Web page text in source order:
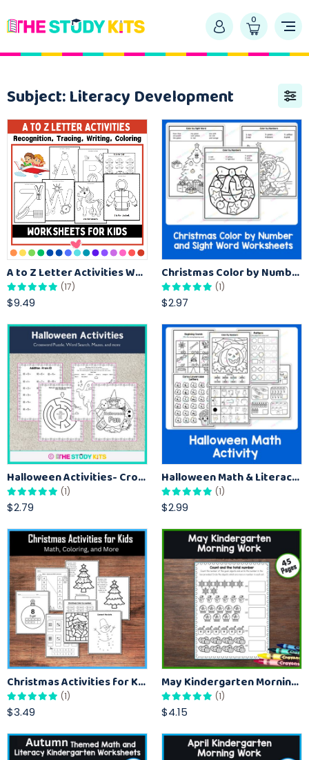
0
Subject: Literacy Development
A to Z Letter Activities Worksheet for Preschool Recognition, Tracing, Find, and Color
(17)
$9.49
Christmas Color by Number and Sight Word Worksheets
(1)
$2.97
Halloween Activities- Crossword Puzzle, Word Search, Mazes, and more
(1)
$2.79
Halloween Math & Literacy Worksheets Activities for Kindergarten
(1)
$2.99
Christmas Activities for Kids- Math, Coloring, and More
(1)
$3.49
May Kindergarten Morning Practice for Daily Learning
(1)
$4.15